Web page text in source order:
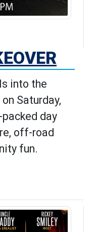
to The Jeep
into the
Saturday,
day
off-road
fun.